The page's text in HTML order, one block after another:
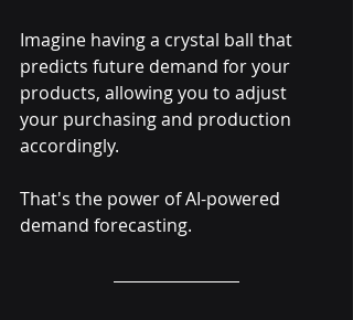
Imagine having a crystal ball that
predicts future demand for your
products, allowing you to adjust
your purchasing and production
accordingly.
That's the power of AI-powered
demand forecasting.